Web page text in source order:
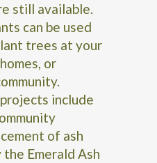
still available.
can be used
trees at your
or
include
of ash
Emerald Ash